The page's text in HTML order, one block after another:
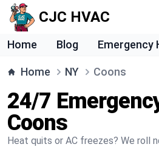
CJC HVAC
Home Blog Emergency
Home NY Coons
24/7
Coons
Heat quits or AC freezes? We roll